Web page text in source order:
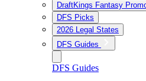
DraftKings Fantasy
DFS Picks
2026 Legal States
DFS Guides
DFS Guides